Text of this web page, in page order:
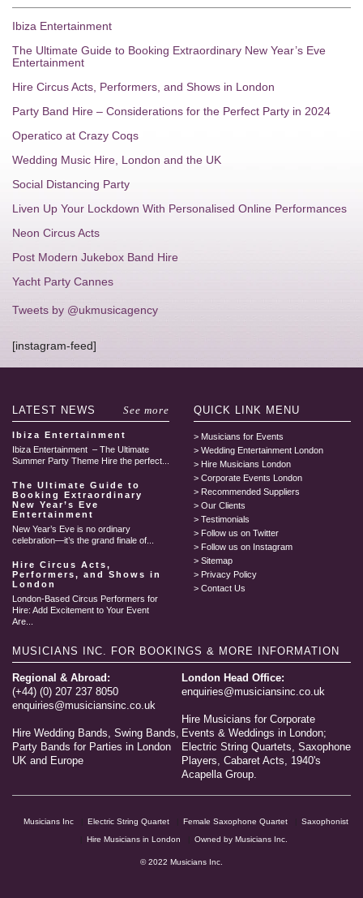
Ibiza Entertainment
The Ultimate Guide to Booking Extraordinary New Year’s Eve
Entertainment
Hire Circus Acts, Performers, and Shows in London
Party Band Hire – Considerations for the Perfect Party in 2024
Operatico at Crazy Coqs
Wedding Music Hire, London and the UK
Social Distancing Party
Liven Up Your Lockdown With Personalised Online Performances
Neon Circus Acts
Post Modern Jukebox Band Hire
Yacht Party Cannes
Tweets by @ukmusicagency
[instagram-feed]
LATEST NEWS See more
Ibiza Entertainment
Ibiza Entertainment – The Ultimate
Summer Party Theme Hire the perfect...
The Ultimate Guide to
Booking Extraordinary
New Year’s Eve
Entertainment
New Year’s Eve is no ordinary
celebration—it’s the grand finale of...
Hire Circus Acts,
Performers, and Shows in
London
London-Based Circus Performers for
Hire: Add Excitement to Your Event
Are...
QUICK LINK MENU
Musicians for Events
Wedding Entertainment London
Hire Musicians London
Corporate Events London
Recommended Suppliers
Our Clients
Testimonials
Follow us on Twitter
Follow us on Instagram
Sitemap
Privacy Policy
Contact Us
MUSICIANS INC. FOR BOOKINGS & MORE INFORMATION
Regional & Abroad:
(+44) (0) 207 237 8050
enquiries@musiciansinc.co.uk
Hire Wedding Bands, Swing Bands,
Party Bands for Parties in London
UK and Europe
London Head Office:
enquiries@musiciansinc.co.uk
Hire Musicians for Corporate
Events & Weddings in London;
Electric String Quartets, Saxophone
Players, Cabaret Acts, 1940's
Acapella Group.
Musicians Inc Electric String Quartet Female Saxophone Quartet
Saxophonist
Hire Musicians in London
Owned by Musicians Inc.
© 2022 Musicians Inc.